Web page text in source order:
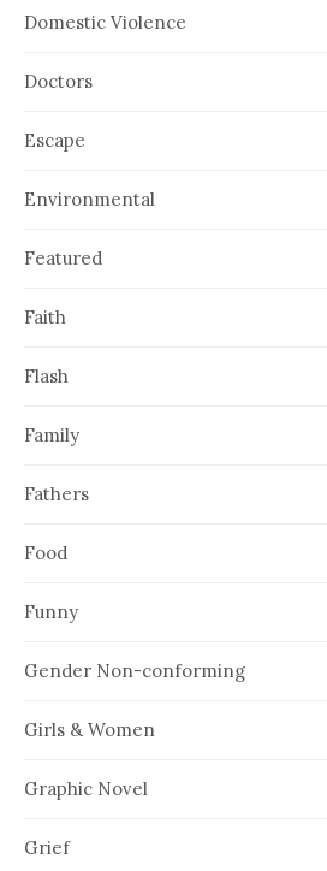
Domestic Violence
Doctors
Escape
Environmental
Featured
Faith
Flash
Family
Fathers
Food
Funny
Gender Non-conforming
Girls & Women
Graphic Novel
Grief